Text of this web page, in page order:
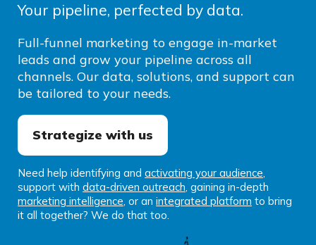
Your pipeline, perfected by data.
Full-funnel marketing to engage in-market
leads and grow your pipeline across all
channels. Our data, solutions, and support can
be tailored to your needs.
Strategize with us
Need help identifying and activating your audience,
support with data-driven outreach, gaining in-depth
marketing intelligence, or an integrated platform to bring
it all together? We do that too.